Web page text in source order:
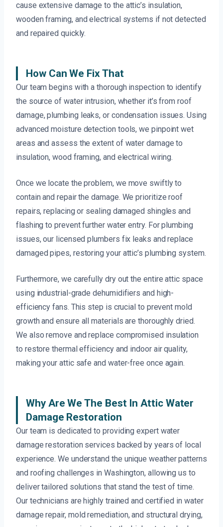
cause extensive damage to the attic’s insulation,
wooden framing, and electrical systems if not detected
and repaired quickly.
How Can We Fix That
Our team begins with a thorough inspection to identify
the source of water intrusion, whether it’s from roof
damage, plumbing leaks, or condensation issues. Using
advanced moisture detection tools, we pinpoint wet
areas and assess the extent of water damage to
insulation, wood framing, and electrical wiring.
Once we locate the problem, we move swiftly to
contain and repair the damage. We prioritize roof
repairs, replacing or sealing damaged shingles and
flashing to prevent further water entry. For plumbing
issues, our licensed plumbers fix leaks and replace
damaged pipes, restoring your attic’s plumbing system.
Furthermore, we carefully dry out the entire attic space
using industrial-grade dehumidifiers and high-
efficiency fans. This step is crucial to prevent mold
growth and ensure all materials are thoroughly dried.
We also remove and replace compromised insulation
to restore thermal efficiency and indoor air quality,
making your attic safe and water-free once again.
Why Are We The Best In Attic Water
Damage Restoration
Our team is dedicated to providing expert water
damage restoration services backed by years of local
experience. We understand the unique weather patterns
and roofing challenges in Washington, allowing us to
deliver tailored solutions that stand the test of time.
Our technicians are highly trained and certified in water
damage repair, mold remediation, and structural drying,